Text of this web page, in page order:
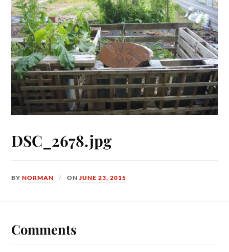
DSC_2678.jpg
BYNORMAN ONJUNE 23, 2015
Comments